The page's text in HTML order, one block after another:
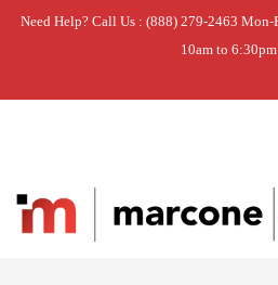
Need Help? Call Us : (888) 279-2463 Mon-
10am to
Home » KIT-NATL GAS